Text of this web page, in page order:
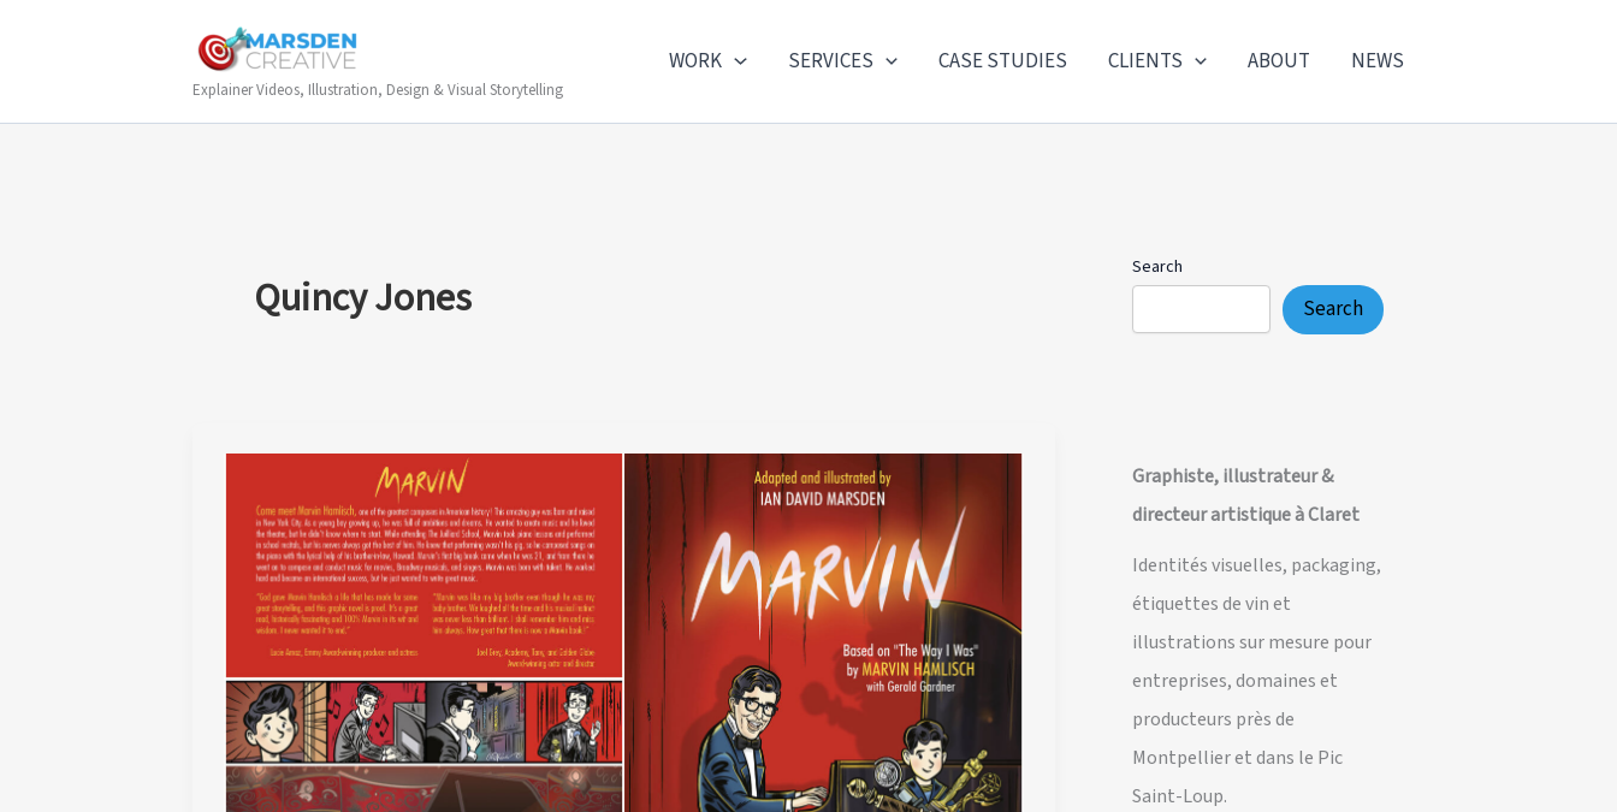
Explainer Videos, Illustration, Design & Visual Storytelling
WORK SERVICES CASE STUDIES CLIENTS ABOUT NEWS
Quincy Jones
Search
Search
Graphiste, illustrateur &
directeur artistique à Claret
Identités visuelles, packaging,
étiquettes de vin et
illustrations sur mesure pour
entreprises, domaines et
producteurs près de
Montpellier et dans le Pic
Saint-Loup.